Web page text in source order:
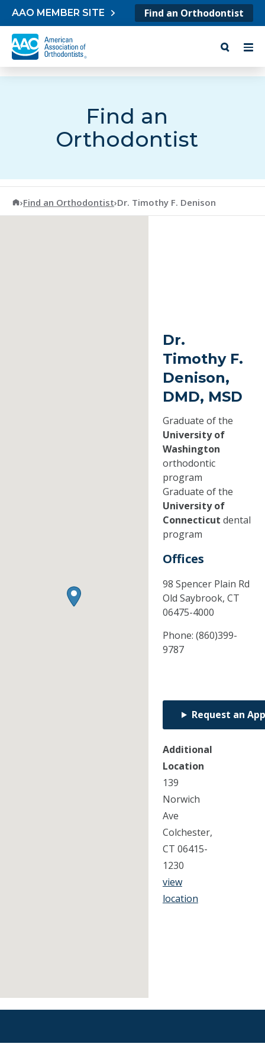
Skip to content
AAO MEMBER SITE Find an Orthodontist
Find an
Orthodontist
American Association of Orthodontists
›Find an Orthodontist›Dr. Timothy F. Denison
Dr.
Timothy F.
Denison,
DMD, MSD
Graduate of the
University of
Washington
orthodontic
program
Graduate of the
University of
Connecticut dental
program
Offices
98 Spencer Plain Rd
Old Saybrook, CT
06475-4000
Phone: (860)399-
9787
Request an
Additional
Location
139
Norwich
Ave
Colchester,
CT 06415-
1230
view
location